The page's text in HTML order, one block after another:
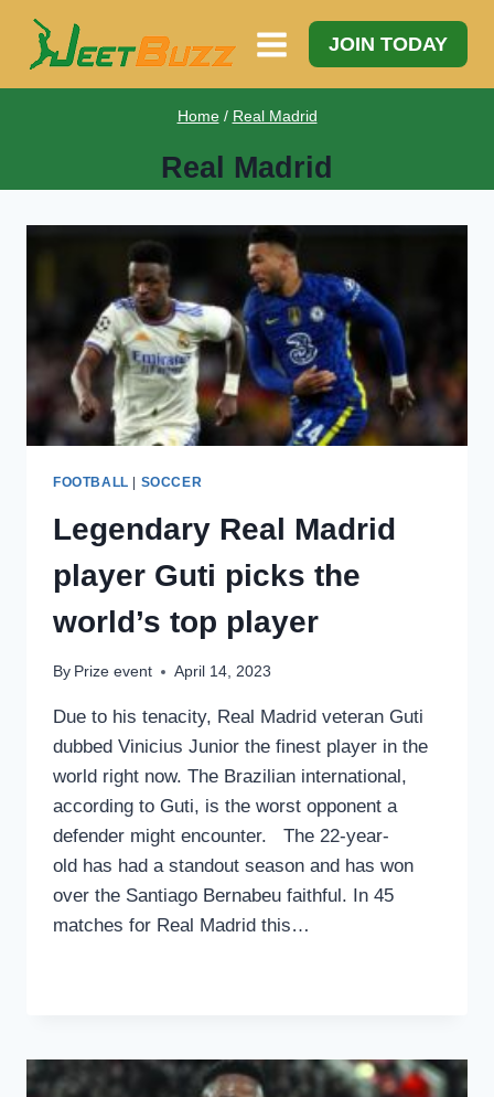
Skip
content
JOIN TODAY
Home / Real Madrid
Real Madrid
FOOTBALL | SOCCER
Legendary Real Madrid
player Guti picks the
world’s top player
By Prize event April 14, 2023
Due to his tenacity, Real Madrid veteran Guti
dubbed Vinicius Junior the finest player in the
world right now. The Brazilian international,
according to Guti, is the worst opponent a
defender might encounter. The 22-year-
old has had a standout season and has won
over the Santiago Bernabeu faithful. In 45
matches for Real Madrid this…
GUTI